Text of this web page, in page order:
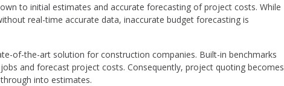
to initial estimates and accurate forecasting of project costs. While
real-time accurate data, inaccurate budget forecasting is
of-the-art solution for construction companies. Built-in benchmarks
and forecast project costs. Consequently, project quoting becomes
through into estimates.